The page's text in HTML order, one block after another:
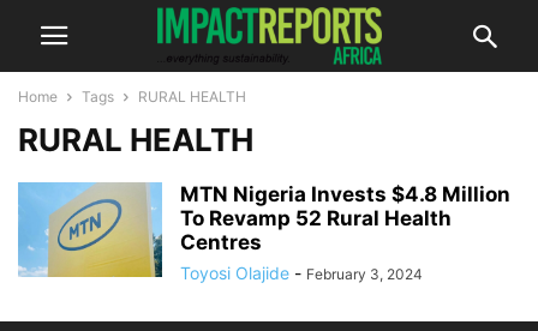
Home Tags RURAL HEALTH
RURAL HEALTH
MTN Nigeria Invests $4.8 Million
To Revamp 52 Rural Health
Centres
Toyosi Olajide - February 3, 2024